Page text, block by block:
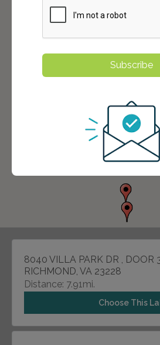
8040 VILLA PARK DR , DOOR
RICHMOND, VA 23228
Distance: 7.91mi.
Choose This
Subscribe